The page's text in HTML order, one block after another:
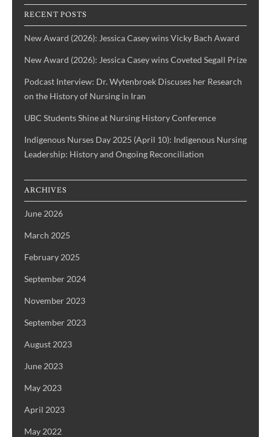
Nurses
RECENT POSTS
New Award (2026): Jessica Casey wins Vicky Bach Award
New Award (2026): Jessica Casey wins Coveted Segall Prize
Podcast Interview: Dr. Wytenbroek Discuses her Research
on the History of Nursing in Iran
UBC Students Shine at Nursing History Conference
Indigenous Nurses Day 2025 (April 10): Indigenous Nursing
Leadership: History and Ongoing Reconciliation
ARCHIVES
June 2026
March 2025
February 2025
September 2024
November 2023
September 2023
August 2023
June 2023
May 2023
April 2023
May 2022